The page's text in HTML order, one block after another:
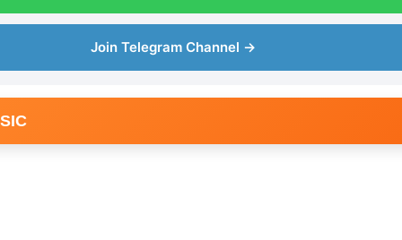
Join Telegram Channel →